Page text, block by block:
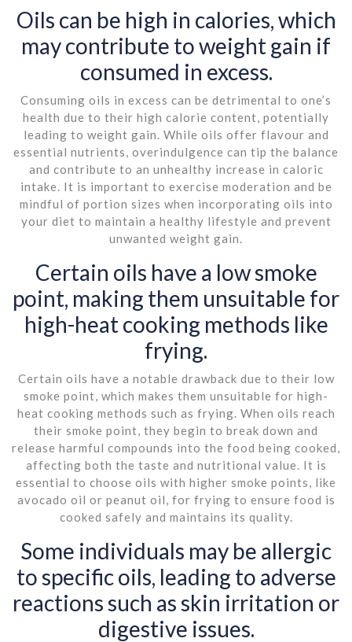
Oils can be high in calories, which
may contribute to weight gain if
consumed in excess.
Consuming oils in excess can be detrimental to one’s
health due to their high calorie content, potentially
leading to weight gain. While oils offer flavour and
essential nutrients, overindulgence can tip the balance
and contribute to an unhealthy increase in caloric
intake. It is important to exercise moderation and be
mindful of portion sizes when incorporating oils into
your diet to maintain a healthy lifestyle and prevent
unwanted weight gain.
Certain oils have a low smoke
point, making them unsuitable for
high-heat cooking methods like
frying.
Certain oils have a notable drawback due to their low
smoke point, which makes them unsuitable for high-
heat cooking methods such as frying. When oils reach
their smoke point, they begin to break down and
release harmful compounds into the food being cooked,
affecting both the taste and nutritional value. It is
essential to choose oils with higher smoke points, like
avocado oil or peanut oil, for frying to ensure food is
cooked safely and maintains its quality.
Some individuals may be allergic
to specific oils, leading to adverse
reactions such as skin irritation or
digestive issues.